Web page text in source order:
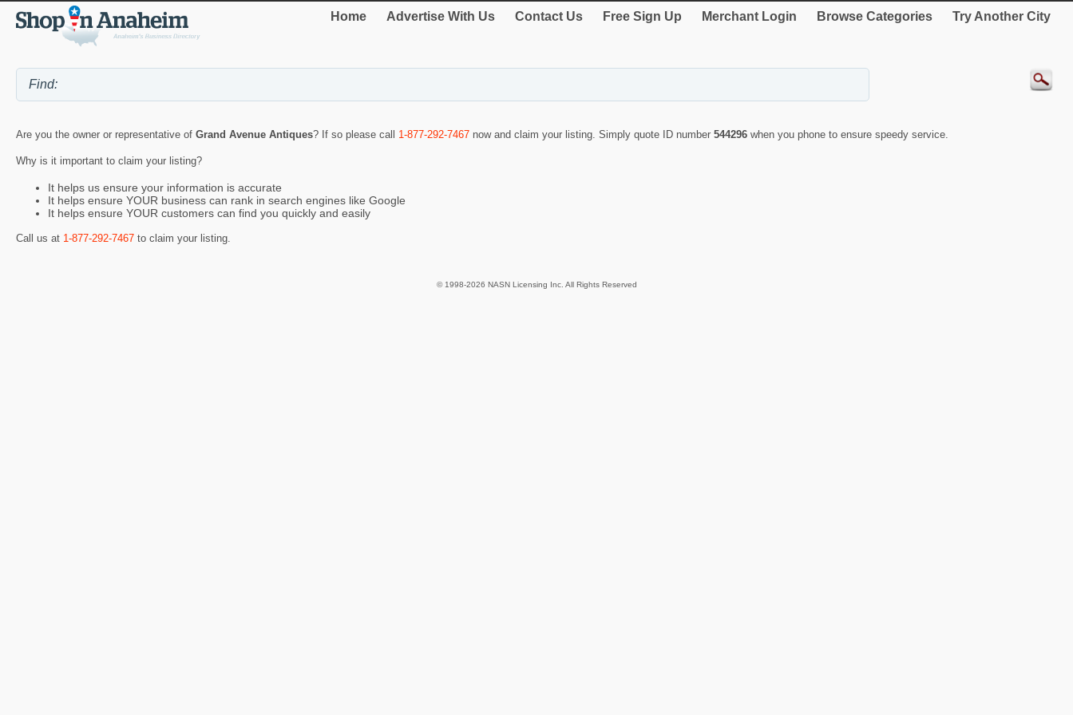
Home Advertise With Us Contact Us Free Sign Up Merchant Login Browse Categories Try Another City
Are you the owner or representative of Grand Avenue Antiques? If so please call 1-877-292-7467 now and claim your listing. Simply quote ID number 544296 when you phone to ensure speedy service.
Why is it important to claim your listing?
It helps us ensure your information is accurate
It helps ensure YOUR business can rank in search engines like Google
It helps ensure YOUR customers can find you quickly and easily
Call us at 1-877-292-7467 to claim your listing.
© 1998-2026 NASN Licensing Inc. All Rights Reserved